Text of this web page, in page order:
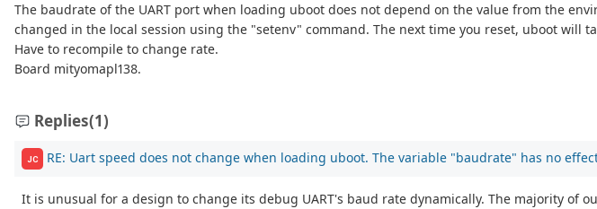
The baudrate of the UART port when loading uboot does not depend on the value from the
changed in the local session using the "setenv" command. The next time you reset, uboot will
Have to recompile to change rate.
Board mityomapl138.
Replies(1)
JC RE: Uart speed does not change when loading uboot. The variable "baudrate" has no
It is unusual for a design to change its debug UART's baud rate dynamically. The majority